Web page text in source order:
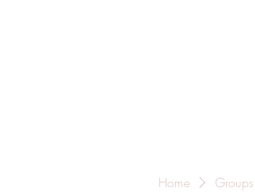
Home Groups